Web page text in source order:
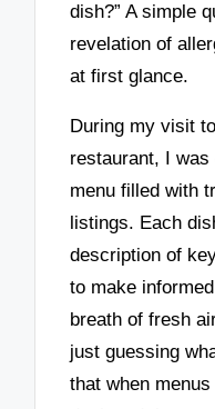
dish?” A simple
revelation of
at first glance.
During my visit
restaurant, I
menu filled with
listings. Each
description of
to make
breath of fresh
just guessing
that when